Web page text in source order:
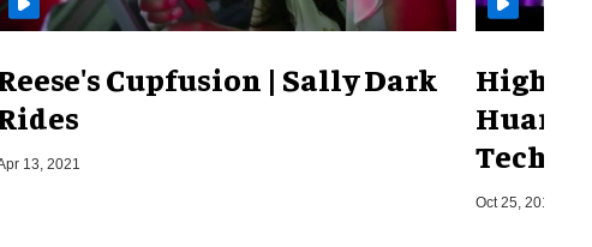
Cupfusion | Sally Dark
13, 2021
Oct 25, 2018